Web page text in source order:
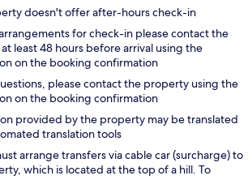
doesn't offer after-hours check-in
for check-in please contact the
least 48 hours before arrival using the
on the booking confirmation
please contact the property using the
on the booking confirmation
provided by the property may be translated
translation tools
arrange transfers via cable car (surcharge) to
which is located at the top of a hill. To